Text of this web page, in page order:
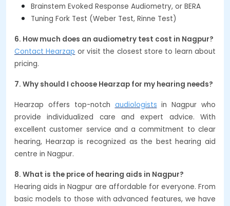
Brainstem Evoked Response Audiometry, or BERA
Tuning Fork Test (Weber Test, Rinne Test)
6. How much does an audiometry test cost in Nagpur?
Contact Hearzap or visit the closest store to learn about
pricing.
7. Why should I choose Hearzap for my hearing needs?
Hearzap offers top-notch audiologists in Nagpur who
provide individualized care and expert advice. With
excellent customer service and a commitment to clear
hearing, Hearzap is recognized as the best hearing aid
centre in Nagpur.
8. What is the price of hearing aids in Nagpur?
Hearing aids in Nagpur are affordable for everyone. From
basic models to those with advanced features, we have